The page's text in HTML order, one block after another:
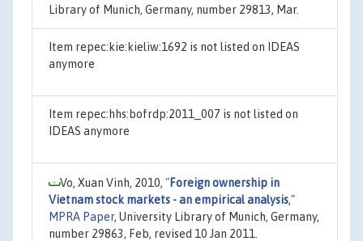
Library of Munich, Germany, number 29813, Mar.
Item repec:kie:kieliw:1692 is not listed on IDEAS
anymore
Item repec:hhs:bofrdp:2011_007 is not listed on
IDEAS anymore
Vo, Xuan Vinh, 2010, "Foreign ownership in
Vietnam stock markets - an empirical analysis,"
MPRA Paper, University Library of Munich, Germany,
number 29863, Feb, revised 10 Jan 2011.